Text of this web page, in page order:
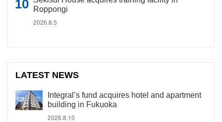
Roppongi
2026.8.5
LATEST NEWS
Integral’s fund acquires hotel and apartment
building in Fukuoka
2026.8.10